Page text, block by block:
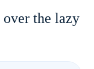
the lazy